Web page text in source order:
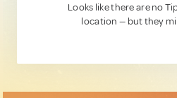
Looks like there are no
location — but they